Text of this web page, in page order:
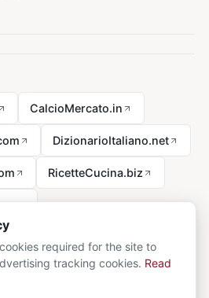
CalcioMercato.in
DizionarioItaliano.net
RicetteCucina.biz
required for the site to
tracking cookies. Read